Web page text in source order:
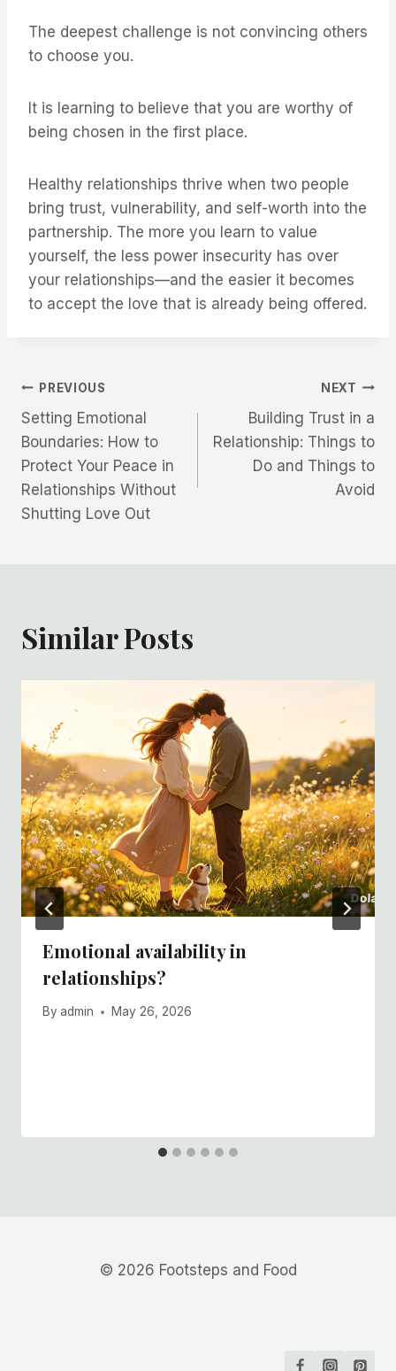
The deepest challenge is not convincing others
to choose you.
It is learning to believe that you are worthy of
being chosen in the first place.
Healthy relationships thrive when two people
bring trust, vulnerability, and self-worth into the
partnership. The more you learn to value
yourself, the less power insecurity has over
your relationships—and the easier it becomes
to accept the love that is already being offered.
Post
navigation
PREVIOUS
Setting Emotional
Boundaries: How to
Protect Your Peace in
Relationships Without
Shutting Love Out
NEXT
Building Trust in a
Relationship: Things to
Do and Things to
Avoid
Similar Posts
Emotional availability in
relationships?
By admin May 26, 2026
© 2026 Footsteps and Food